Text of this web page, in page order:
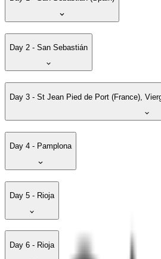
Day 2 - San Sebastián
Day 3 - St Jean Pied de Port (France),
Day 4 - Pamplona
Day 5 - Rioja
Day 6 - Rioja